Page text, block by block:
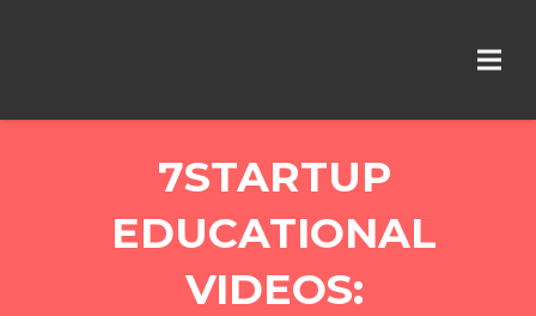
7STARTUP
EDUCATIONAL
VIDEOS: